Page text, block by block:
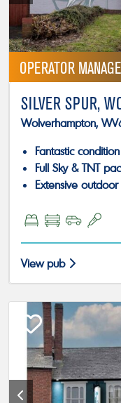
OPERATOR
SILVER SPUR,
Wolverhampton,
Fantastic
Full Sky & TNT
Extensive
View pub